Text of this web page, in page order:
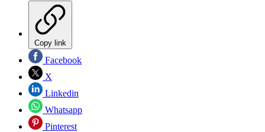
Copy link
Facebook
X
Linkedin
Whatsapp
Pinterest